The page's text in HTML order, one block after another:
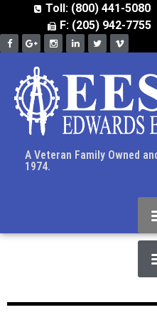
Toll: (800) 441-5080
F: (205) 942-7755
A Veteran Family Owned
1974.